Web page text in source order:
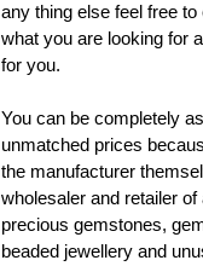
any thing else feel free
what you are looking for
for you.
You can be completely
unmatched prices
the manufacturer
wholesaler and retailer
precious gemstones,
beaded jewellery and